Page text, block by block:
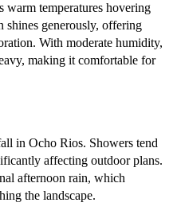
warm temperatures hovering
shines generously, offering
With moderate humidity,
making it comfortable for
in Ocho Rios. Showers tend
affecting outdoor plans.
afternoon rain, which
the landscape.